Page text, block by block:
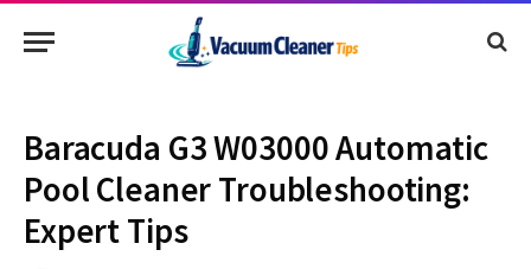
Baracuda G3 W03000 Automatic
Pool Cleaner Troubleshooting:
Expert Tips